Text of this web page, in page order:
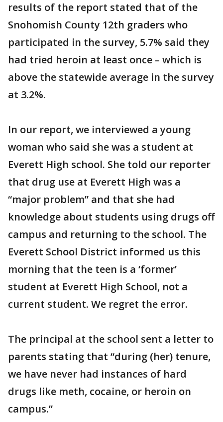
results of the report stated that of the
Snohomish County 12th graders who
participated in the survey, 5.7% said they
had tried heroin at least once – which is
above the statewide average in the survey
at 3.2%.
In our report, we interviewed a young
woman who said she was a student at
Everett High school. She told our reporter
that drug use at Everett High was a
“major problem” and that she had
knowledge about students using drugs off
campus and returning to the school. The
Everett School District informed us this
morning that the teen is a ‘former’
student at Everett High School, not a
current student. We regret the error.
The principal at the school sent a letter to
parents stating that “during (her) tenure,
we have never had instances of hard
drugs like meth, cocaine, or heroin on
campus.”